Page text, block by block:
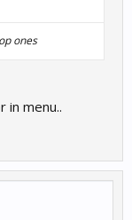
ones
in menu..